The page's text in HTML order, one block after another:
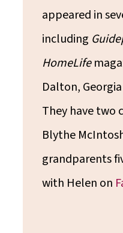
appeared in
including
HomeLife
Dalton,
They have two
Blythe
grandparents
with Helen on